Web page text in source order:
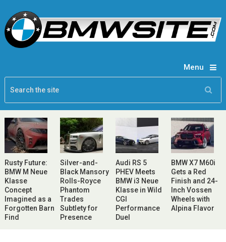
Menu
Rusty Future:
BMW M Neue
Klasse
Concept
Imagined as a
Forgotten Barn
Find
Silver-and-
Black Mansory
Rolls-Royce
Phantom
Trades
Subtlety for
Presence
Audi RS 5
PHEV Meets
BMW i3 Neue
Klasse in Wild
CGI
Performance
Duel
BMW X7 M60i
Gets a Red
Finish and 24-
Inch Vossen
Wheels with
Alpina Flavor